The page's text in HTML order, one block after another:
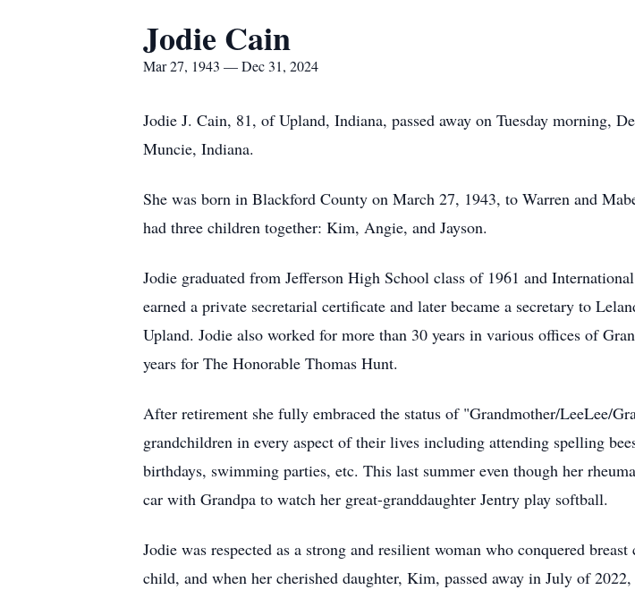
Jodie Cain
Mar 27, 1943 — Dec 31, 2024
Jodie J. Cain, 81, of Upland, Indiana, passed away on Tuesday morning,
Muncie, Indiana.
She was born in Blackford County on March 27, 1943, to Warren and
had three children together: Kim, Angie, and Jayson.
Jodie graduated from Jefferson High School class of 1961 and
earned a private secretarial certificate and later became a secretary to
Upland. Jodie also worked for more than 30 years in various offices of
years for The Honorable Thomas Hunt.
After retirement she fully embraced the status of "Grandmother/LeeLee/
grandchildren in every aspect of their lives including attending spelling
birthdays, swimming parties, etc. This last summer even though her
car with Grandpa to watch her great-granddaughter Jentry play softball.
Jodie was respected as a strong and resilient woman who conquered
child, and when her cherished daughter, Kim, passed away in July of